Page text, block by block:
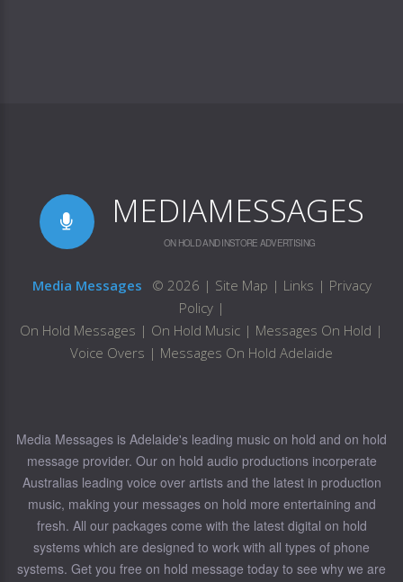
MEDIAMESSAGES
ON HOLD AND INSTORE ADVERTISING
Media Messages © 2026 | Site Map | Links | Privacy
Policy|
On Hold Messages | On Hold Music | Messages On Hold |
Voice Overs | Messages On Hold Adelaide
Media Messages is Adelaide's leading music on hold and on hold
message provider. Our on hold audio productions incorperate
Australias leading voice over artists and the latest in production
music, making your messages on hold more entertaining and
fresh. All our packages come with the latest digital on hold
systems which are designed to work with all types of phone
systems. Get you free on hold message today to see why we are